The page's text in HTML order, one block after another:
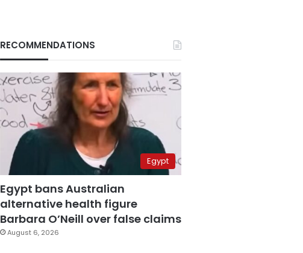
RECOMMENDATIONS
Egypt
Egypt bans Australian
alternative health figure
Barbara O’Neill over false claims
August 6, 2026